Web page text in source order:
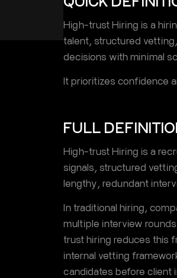
High-trust Hiring is a
talent, structured
decisions with minimal
It prioritizes confidence
FULL
High-trust Hiring is a
signals, structured
lengthy, redundant
In traditional hiring,
multiple interview
trust hiring reduces this
internal vetting
candidates before client